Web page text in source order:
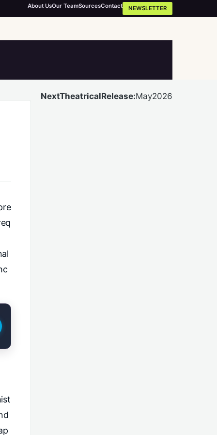
About UsOur TeamSourcesContact NEWSLETTER
NextTheatricalRelease:May2026